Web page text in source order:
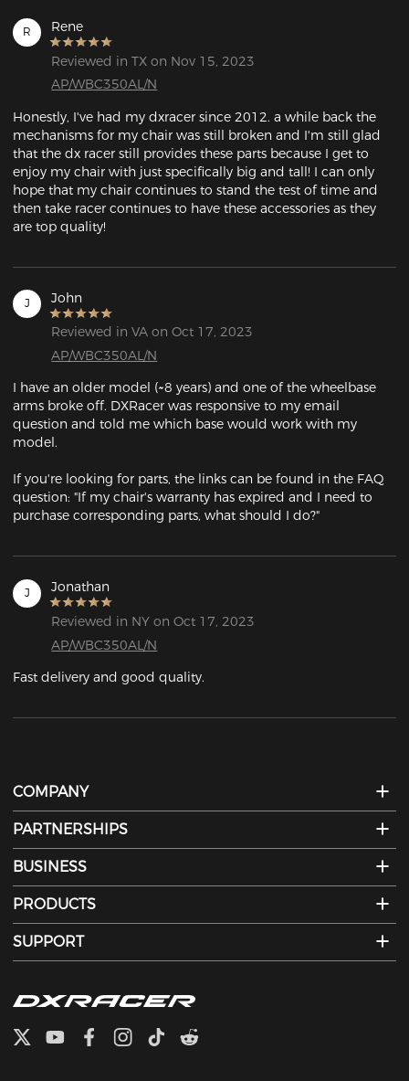
R Rene
Reviewed in TX on Nov 15, 2023
AP/WBC350AL/N
Honestly, I've had my dxracer since 2012. a while back the
mechanisms for my chair was still broken and I'm still glad
that the dx racer still provides these parts because I get to
enjoy my chair with just specifically big and tall! I can only
hope that my chair continues to stand the test of time and
then take racer continues to have these accessories as they
are top quality!
J John
Reviewed in VA on Oct 17, 2023
AP/WBC350AL/N
I have an older model (~8 years) and one of the wheelbase
arms broke off. DXRacer was responsive to my email
question and told me which base would work with my
model.
If you're looking for parts, the links can be found in the FAQ
question: "If my chair's warranty has expired and I need to
purchase corresponding parts, what should I do?"
J Jonathan
Reviewed in NY on Oct 17, 2023
AP/WBC350AL/N
Fast delivery and good quality.
COMPANY
PARTNERSHIPS
BUSINESS
PRODUCTS
SUPPORT